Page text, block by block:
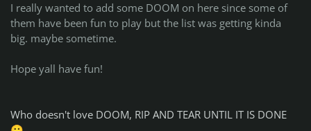
I really wanted to add some DOOM on here since some of
them have been fun to play but the list was getting kinda
big. maybe sometime.
Hope yall have fun!
Who doesn't love DOOM, RIP AND TEAR UNTIL IT IS DONE